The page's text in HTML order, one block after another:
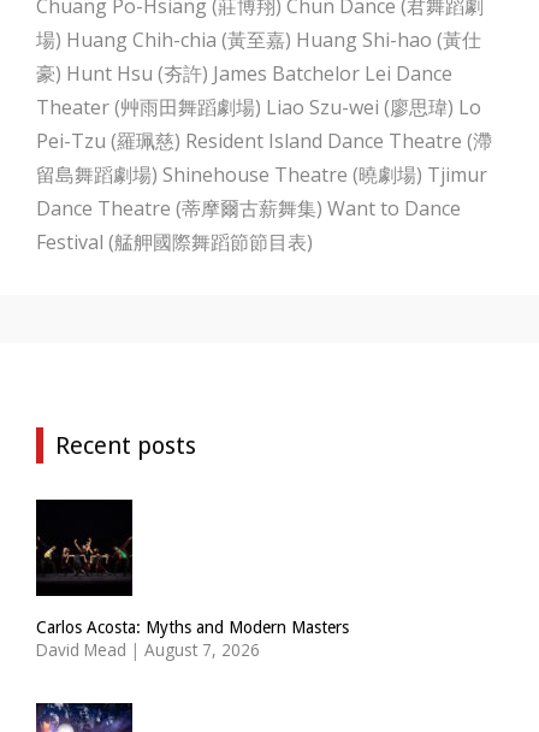
Chuang Po-Hsiang (莊博翔) Chun Dance (君舞蹈劇
場) Huang Chih-chia (黃至嘉) Huang Shi-hao (黃仕
豪) Hunt Hsu (夯許) James Batchelor Lei Dance
Theater (艸雨田舞蹈劇場) Liao Szu-wei (廖思瑋) Lo
Pei-Tzu (羅珮慈) Resident Island Dance Theatre (滯
留島舞蹈劇場) Shinehouse Theatre (曉劇場) Tjimur
Dance Theatre (蒂摩爾古薪舞集) Want to Dance
Festival (艋舺國際舞蹈節節目表)
Recent posts
Carlos Acosta: Myths and Modern Masters
David Mead | August 7, 2026